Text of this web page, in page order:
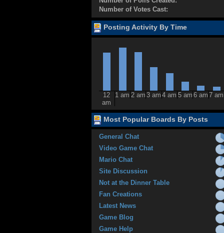
Number of Votes Cast:
Posting Activity By Time
12
am
1 am 2 am 3 am 4 am 5 am 6 am 7 am
Most Popular Boards By Posts
General Chat
Video Game Chat
Mario Chat
Site Discussion
Not at the Dinner Table
Fan Creations
Latest News
Game Blog
Game Help